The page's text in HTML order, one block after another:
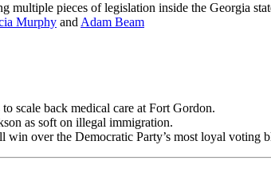
multiple pieces of legislation inside the Georgia
Murphy andAdam Beam
scale back medical care at Fort Gordon.
as soft on illegal immigration.
win over the Democratic Party’s most loyal voting